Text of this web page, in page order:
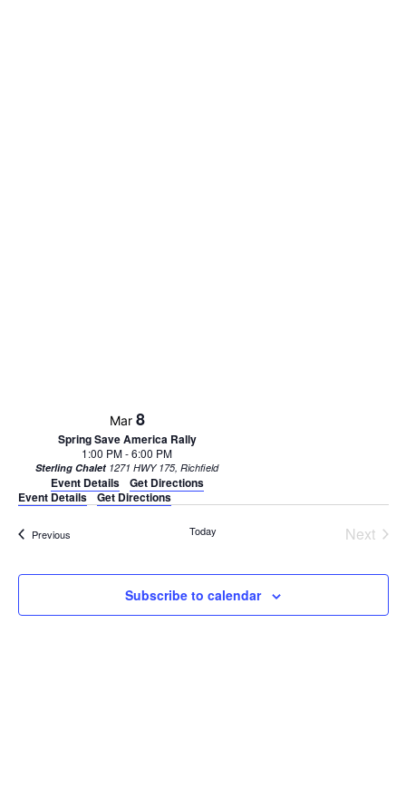
Mar 8
Spring Save America Rally
1:00 PM-6:00 PM
Sterling Chalet 1271 HWY 175, Richfield
Event Details
Get Directions
Event Details
Get Directions
PreviousEvents Today
Next
Subscribe to calendar